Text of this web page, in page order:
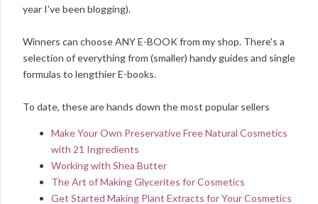
year I've been blogging).
Winners can choose ANY E-BOOK from my shop. There's a
selection of everything from (smaller) handy guides and single
formulas to lengthier E-books.
To date, these are hands down the most popular sellers
Make Your Own Preservative Free Natural Cosmetics
with 21 Ingredients
Working with Shea Butter
The Art of Making Glycerites for Cosmetics
Get Started Making Plant Extracts for Your Cosmetics